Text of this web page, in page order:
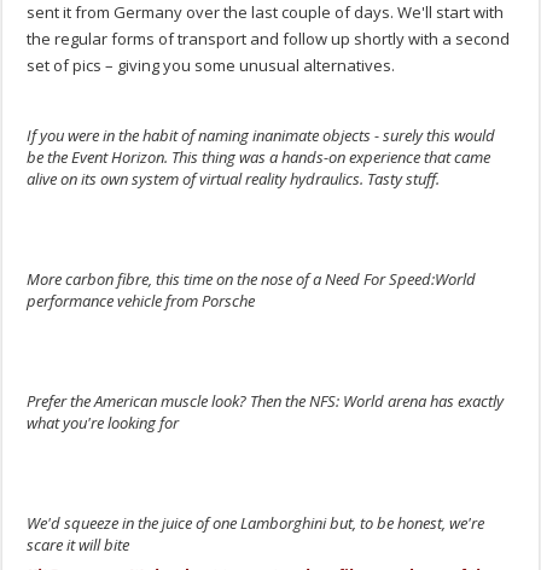
sent it from Germany over the last couple of days. We'll start with
the regular forms of transport and follow up shortly with a second
set of pics – giving you some unusual alternatives.
If you were in the habit of naming inanimate objects - surely this would
be the Event Horizon. This thing was a hands-on experience that came
alive on its own system of virtual reality hydraulics. Tasty stuff.
More carbon fibre, this time on the nose of a Need For Speed:World
performance vehicle from Porsche
Prefer the American muscle look? Then the NFS: World arena has exactly
what you're looking for
We'd squeeze in the juice of one Lamborghini but, to be honest, we're
scare it will bite